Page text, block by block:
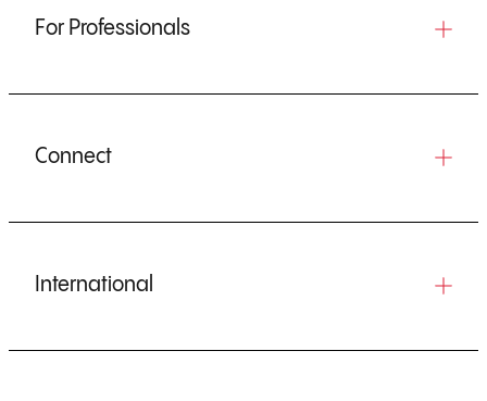
For Professionals
Connect
International